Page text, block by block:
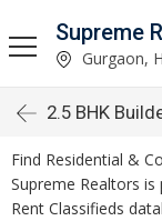
Supreme
Gurgaon,
2.5 BHK
Find Residential &
Supreme Realtors is
Rent Classifieds